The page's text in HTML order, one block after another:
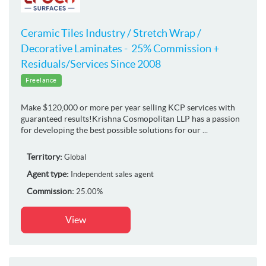
Ceramic Tiles Industry / Stretch Wrap /
Decorative Laminates - 25% Commission +
Residuals/Services Since 2008
Freelance
Make $120,000 or more per year selling KCP services with
guaranteed results!Krishna Cosmopolitan LLP has a passion
for developing the best possible solutions for our ...
Territory: Global
Agent type: Independent sales agent
Commission: 25.00%
View